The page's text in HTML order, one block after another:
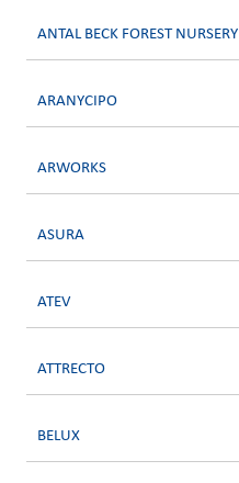
ANTAL BECK FOREST NURSERY
ARANYCIPO
ARWORKS
ASURA
ATEV
ATTRECTO
BELUX